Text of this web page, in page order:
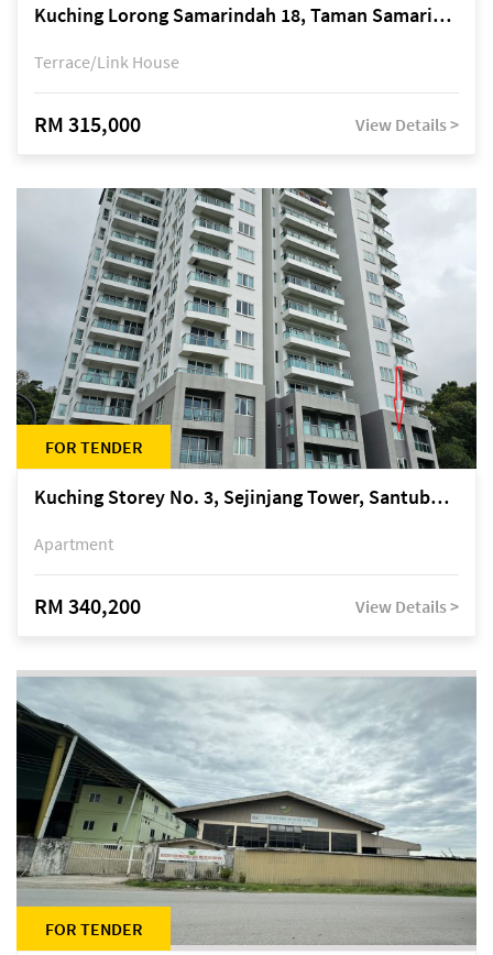
Kuching Lorong Samarindah 18, Taman Samarindah Fasa 2, off Jalan Datuk Mohamad Musa
Terrace/Link House
RM 315,000 View Details >
FOR TENDER
Kuching Storey No. 3, Sejinjang Tower, Santubong Suites, Jalan Sultan Tengah
Apartment
RM 340,200 View Details >
FOR TENDER